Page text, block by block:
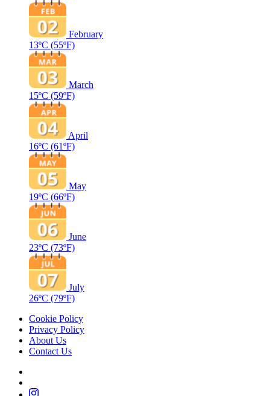
February
13ºC (55ºF)
March
15ºC (59ºF)
April
16ºC (61ºF)
May
19ºC (66ºF)
June
23ºC (73ºF)
July
26ºC (79ºF)
Cookie Policy
Privacy Policy
About Us
Contact Us